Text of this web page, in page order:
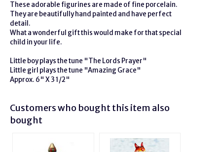
These adorable figurines are made of fine porcelain.
They are beautifully hand painted and have perfect
detail.
What a wonderful gift this would make for that special
child in your life.
Little boy plays the tune "The Lords Prayer"
Little girl plays the tune "Amazing Grace"
Approx. 6" X 3 1/2"
Customers who bought this item also
bought